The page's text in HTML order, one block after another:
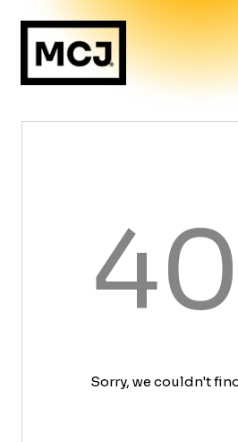
Sorry, we couldn't